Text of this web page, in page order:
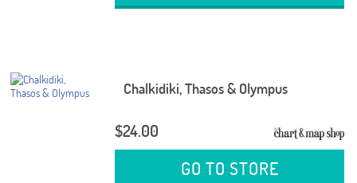
Chalkidiki, Thasos & Olympus
$24.00
GO TO STORE